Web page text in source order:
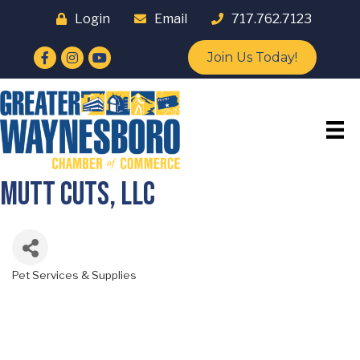
Login Email 717.762.7123
Facebook
Instagram
YouTube Join Us Today!
Mutt Cuts, LLC
Pet Services & Supplies